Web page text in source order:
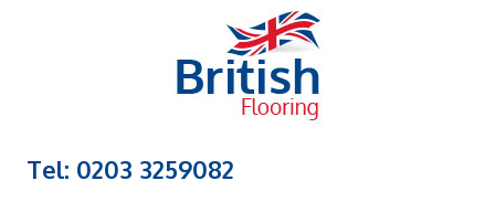
Tel: 0203 3259082